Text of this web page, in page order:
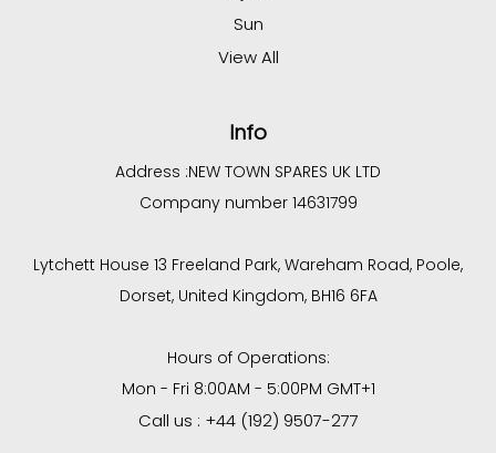
Sun
View All
Info
Address :NEW TOWN SPARES UK LTD
Company number 14631799
Lytchett House 13 Freeland Park, Wareham Road, Poole,
Dorset, United Kingdom, BH16 6FA
Hours of Operations:
Mon - Fri 8:00AM - 5:00PM GMT+1
Call us : +44 (192) 9507-277